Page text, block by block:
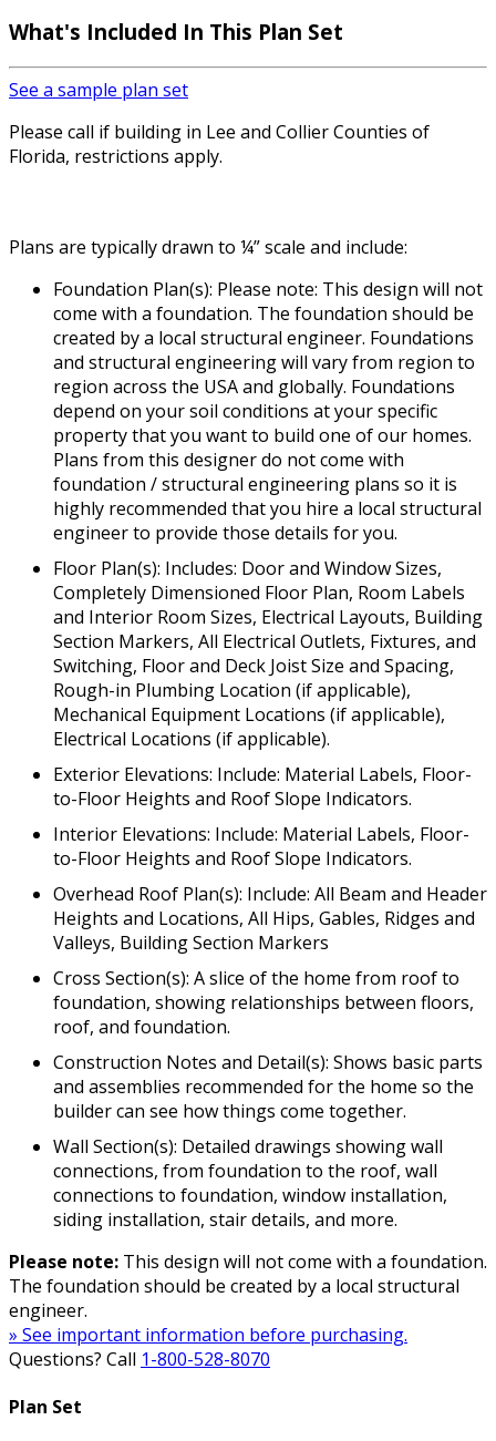
What's Included In This Plan Set
See a sample plan set
Please call if building in Lee and Collier Counties of
Florida, restrictions apply.
Plans are typically drawn to ¼” scale and include:
Foundation Plan(s): Please note: This design will not
come with a foundation. The foundation should be
created by a local structural engineer. Foundations
and structural engineering will vary from region to
region across the USA and globally. Foundations
depend on your soil conditions at your specific
property that you want to build one of our homes.
Plans from this designer do not come with
foundation / structural engineering plans so it is
highly recommended that you hire a local structural
engineer to provide those details for you.
Floor Plan(s): Includes: Door and Window Sizes,
Completely Dimensioned Floor Plan, Room Labels
and Interior Room Sizes, Electrical Layouts, Building
Section Markers, All Electrical Outlets, Fixtures, and
Switching, Floor and Deck Joist Size and Spacing,
Rough-in Plumbing Location (if applicable),
Mechanical Equipment Locations (if applicable),
Electrical Locations (if applicable).
Exterior Elevations: Include: Material Labels, Floor-
to-Floor Heights and Roof Slope Indicators.
Interior Elevations: Include: Material Labels, Floor-
to-Floor Heights and Roof Slope Indicators.
Overhead Roof Plan(s): Include: All Beam and Header
Heights and Locations, All Hips, Gables, Ridges and
Valleys, Building Section Markers
Cross Section(s): A slice of the home from roof to
foundation, showing relationships between floors,
roof, and foundation.
Construction Notes and Detail(s): Shows basic parts
and assemblies recommended for the home so the
builder can see how things come together.
Wall Section(s): Detailed drawings showing wall
connections, from foundation to the roof, wall
connections to foundation, window installation,
siding installation, stair details, and more.
Please note: This design will not come with a foundation.
The foundation should be created by a local structural
engineer.
» See important information before purchasing.
Questions? Call 1-800-528-8070
Plan Set